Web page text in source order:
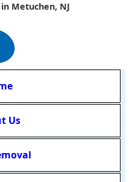
Metuchen, NJ
Us